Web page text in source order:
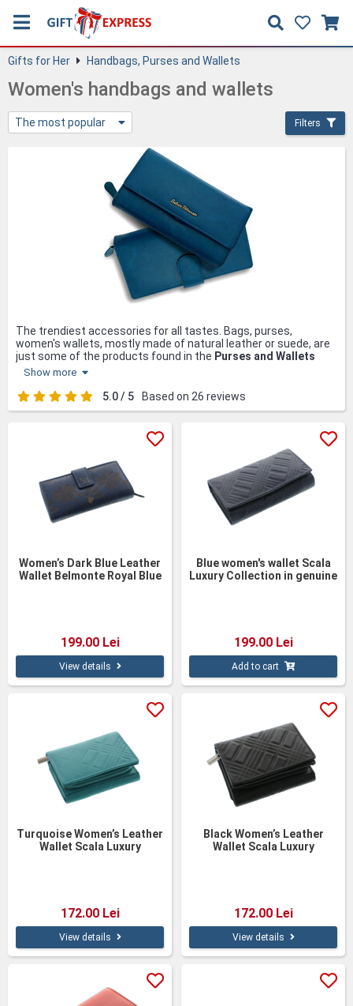
Gifts for Her Handbags, Purses and Wallets
Women's handbags and wallets
The most popular Filters
The trendiest accessories for all tastes. Bags, purses,
women's wallets, mostly made of natural leather or suede, are
just some of the products found in the Purses and Wallets
category.
Discover elegance and quality in our collection of women's
purses and wallets, handcrafted from natural and eco-friendly
you a perfect combination of style and functionality. Available
in bright and pastel colors, these accessories add a touch of
freshness and sophistication to any outfit. Whether you prefer
a classic style or a bold one, you will find versatile options for
every taste and occasion in our collection. With fast delivery
and free gift wrapping, purchasing these accessories becomes
a pleasant and worry-free experience.
Show more
5.0 / 5 Based on 26 reviews
Women’s Dark Blue Leather
Wallet Belmonte Royal Blue
199.00 Lei
View details
Blue women's wallet Scala
Luxury Collection in genuine
199.00 Lei
Add to cart
Turquoise Women’s Leather
Wallet Scala Luxury
172.00 Lei
View details
Black Women’s Leather
Wallet Scala Luxury
172.00 Lei
View details